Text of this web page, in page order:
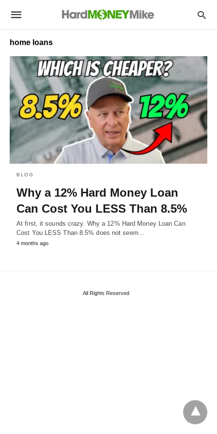
home loans
BLOG
Why a 12% Hard Money Loan
Can Cost You LESS Than 8.5%
At first, it sounds crazy. Why a 12% Hard Money Loan Can
Cost You LESS Than 8.5% does not seem…
4 months ago
All Rights Reserved